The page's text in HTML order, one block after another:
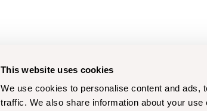
This website uses cookies
We use cookies to personalise content and ads,
traffic. We also share information about your